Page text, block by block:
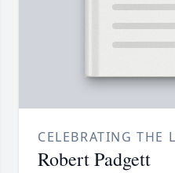
CELEBRATING THE
Robert Padgett